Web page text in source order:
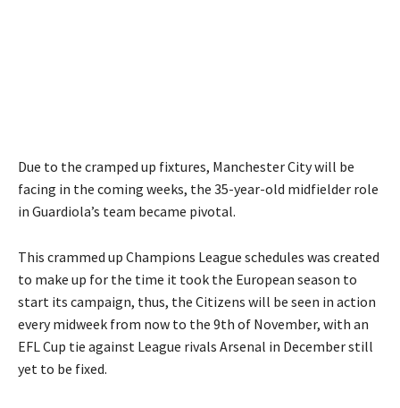
Due to the cramped up fixtures, Manchester City will be
facing in the coming weeks, the 35-year-old midfielder role
in Guardiola’s team became pivotal.
This crammed up Champions League schedules was created
to make up for the time it took the European season to
start its campaign, thus, the Citizens will be seen in action
every midweek from now to the 9th of November, with an
EFL Cup tie against League rivals Arsenal in December still
yet to be fixed.